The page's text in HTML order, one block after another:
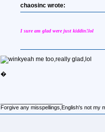
chaosinc wrote:
I sure am glad were just kiddin!lol
yeah me too,really glad,lol
�
Forgive any misspellings,English's not my